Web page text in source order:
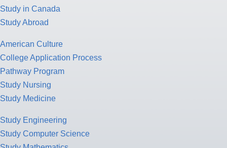
Study in Canada
Study Abroad
American Culture
College Application Process
Pathway Program
Study Nursing
Study Medicine
Study Engineering
Study Computer Science